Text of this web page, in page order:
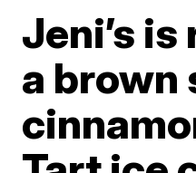
Jeni’s
a brown